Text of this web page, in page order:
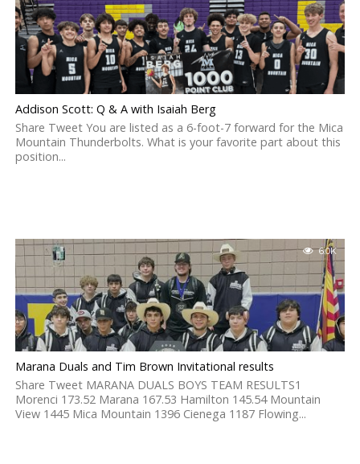
Addison Scott: Q & A with Isaiah Berg
Share Tweet You are listed as a 6-foot-7 forward for the Mica
Mountain Thunderbolts. What is your favorite part about this
position...
6.0K
Marana Duals and Tim Brown Invitational results
Share Tweet MARANA DUALS BOYS TEAM RESULTS1
Morenci 173.52 Marana 167.53 Hamilton 145.54 Mountain
View 1445 Mica Mountain 1396 Cienega 1187 Flowing...